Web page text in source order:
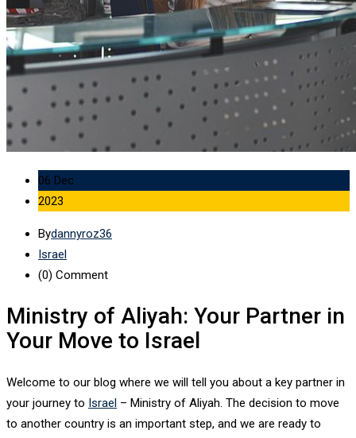
06 Dec
2023
Bydannyroz36
Israel
(0) Comment
Ministry of Aliyah: Your Partner in
Your Move to Israel
Welcome to our blog where we will tell you about a key partner in
your journey to Israel – Ministry of Aliyah. The decision to move
to another country is an important step, and we are ready to